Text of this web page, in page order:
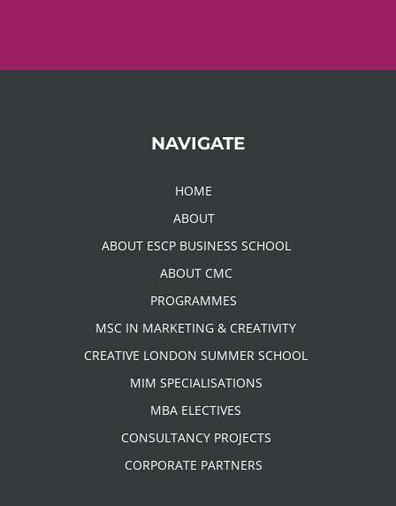
NAVIGATE
HOME
ABOUT
ABOUT ESCP BUSINESS SCHOOL
ABOUT CMC
PROGRAMMES
MSC IN MARKETING & CREATIVITY
CREATIVE LONDON SUMMER SCHOOL
MIM SPECIALISATIONS
MBA ELECTIVES
CONSULTANCY PROJECTS
CORPORATE PARTNERS